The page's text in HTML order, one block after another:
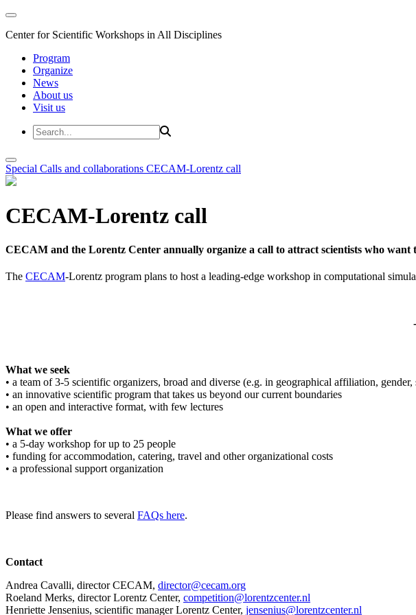
Center for Scientific Workshops in All Disciplines
Program
Organize
News
About us
Visit us
Special Calls and collaborations CECAM-Lorentz call
CECAM-Lorentz call
CECAM and the Lorentz Center annually organize a call to attract scientists who
The CECAM-Lorentz program plans to host a leading-edge workshop in computational
What we seek
• a team of 3-5 scientific organizers, broad and diverse (e.g. in geographical affiliation, gender,
• an innovative scientific program that takes us beyond our current boundaries
• an open and interactive format, with few lectures
What we offer
• a 5-day workshop for up to 25 people
• funding for accommodation, catering, travel and other organizational costs
• a professional support organization
Please find answers to several FAQs here.
Contact
Andrea Cavalli, director CECAM, director@cecam.org
Roeland Merks, director Lorentz Center, competition@lorentzcenter.nl
Henriette Jensenius, scientific manager Lorentz Center, jensenius@lorentzcenter.nl